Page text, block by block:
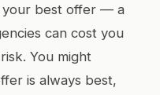
your best offer — a
can cost you
You might
is always best,